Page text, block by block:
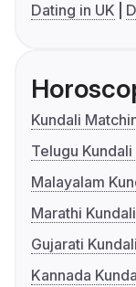
Dating in UK
Kundali
Telugu
Malayalam
Marathi
Gujarati
Kannada